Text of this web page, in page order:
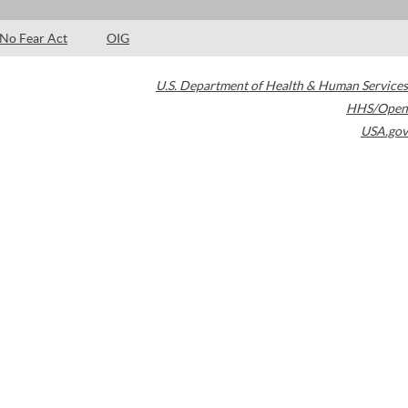
No Fear Act OIG
U.S. Department of Health & Human Services
HHS/Open
USA.gov